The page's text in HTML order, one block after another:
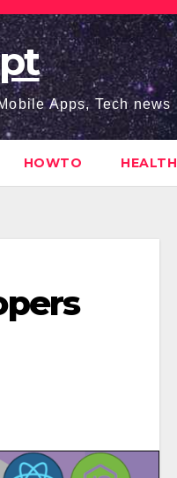
Apps, Tech news
HOWTO HEALTH